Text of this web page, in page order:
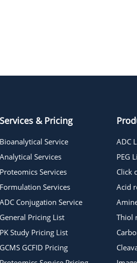
Services & Pricing
Bioanalytical Service
Analytical Services
Proteomics Services
Formulation Services
ADC Conjugation Service
General Pricing List
PK Study Pricing List
GCMS GCFID Pricing
ADC
PEG
Click
Acid
Thiol